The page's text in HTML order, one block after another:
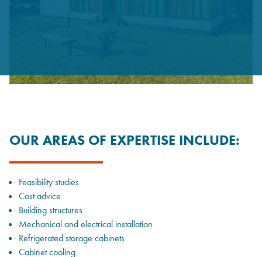
OUR AREAS OF EXPERTISE INCLUDE:
Feasibility studies
Cost advice
Building structures
Mechanical and electrical installation
Refrigerated storage cabinets
Cabinet cooling